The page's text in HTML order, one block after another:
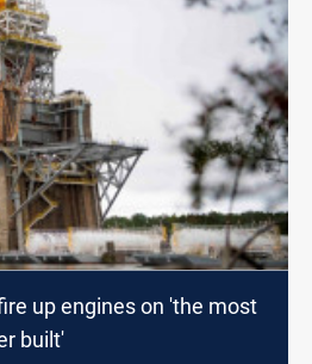
up engines on 'the most
built'